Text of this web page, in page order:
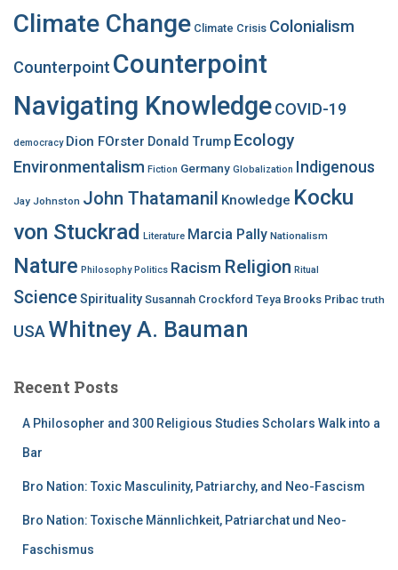
Climate Change Climate Crisis Colonialism
Counterpoint Counterpoint
Navigating KnowledgeCOVID-19
democracy Dion FOrster Donald Trump Ecology
Environmentalism Fiction Germany Globalization Indigenous
Jay Johnston John Thatamanil Knowledge Kocku
von Stuckrad Literature Marcia Pally Nationalism
Nature Philosophy Politics Racism Religion Ritual
ScienceSpirituality Susannah Crockford Teya Brooks Pribac truth
USA Whitney A. Bauman
Recent Posts
A Philosopher and 300 Religious Studies Scholars Walk into a
Bar
Bro Nation: Toxic Masculinity, Patriarchy, and Neo-Fascism
Bro Nation: Toxische Männlichkeit, Patriarchat und Neo-
Faschismus